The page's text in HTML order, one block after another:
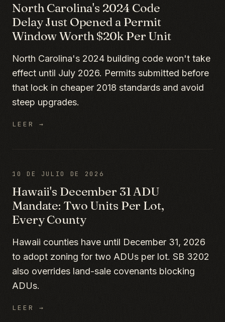
North Carolina's 2024 Code
Delay Just Opened a Permit
Window Worth $20k Per Unit
North Carolina's 2024 building code won't take
effect until July 2026. Permits submitted before
that lock in cheaper 2018 standards and avoid
steep upgrades.
LEER →
10 DE JULIO DE 2026
Hawaii's December 31 ADU
Mandate: Two Units Per Lot,
Every County
Hawaii counties have until December 31, 2026
to adopt zoning for two ADUs per lot. SB 3202
also overrides land-sale covenants blocking
ADUs.
LEER →